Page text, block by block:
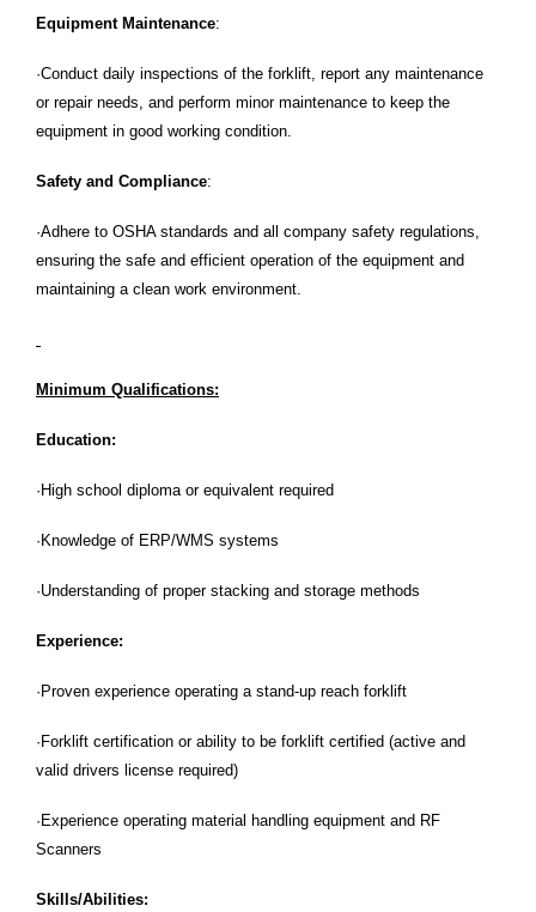
Equipment Maintenance:
·Conduct daily inspections of the forklift, report any maintenance
or repair needs, and perform minor maintenance to keep the
equipment in good working condition.
Safety and Compliance:
·Adhere to OSHA standards and all company safety regulations,
ensuring the safe and efficient operation of the equipment and
maintaining a clean work environment.
Minimum Qualifications:
Education:
·High school diploma or equivalent required
·Knowledge of ERP/WMS systems
·Understanding of proper stacking and storage methods
Experience:
·Proven experience operating a stand-up reach forklift
·Forklift certification or ability to be forklift certified (active and
valid drivers license required)
·Experience operating material handling equipment and RF
Scanners
Skills/Abilities: